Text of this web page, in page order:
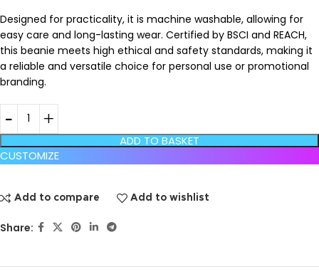
Designed for practicality, it is machine washable, allowing for
easy care and long-lasting wear. Certified by BSCI and REACH,
this beanie meets high ethical and safety standards, making it
a reliable and versatile choice for personal use or promotional
branding.
ADD TO BASKET
CUSTOMIZE
Add to compare Add to wishlist
Share: